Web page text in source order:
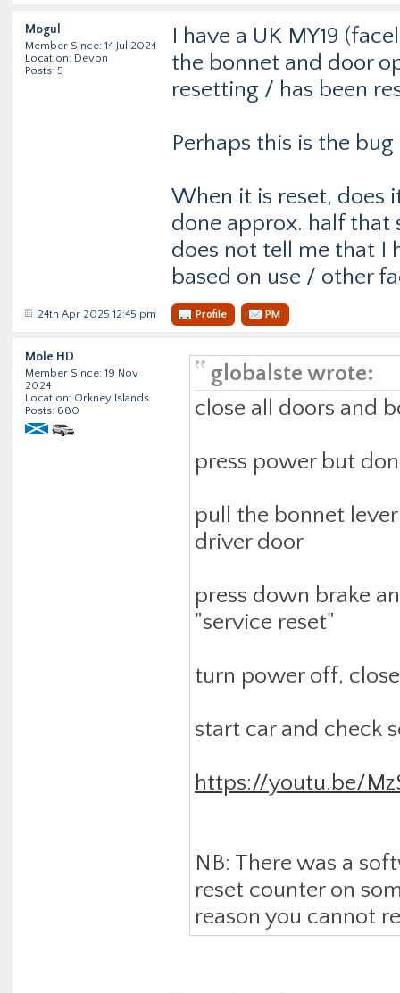
Mogul
Member Since: 14 Jul 2024
Location: Devon
Posts: 5
I have a UK MY19
the bonnet and door
resetting / has been
Perhaps this is the
When it is reset, does
done approx. half that
does not tell me that I
based on use / other
24th Apr 2025 12:45 pm Profile PM
Mole HD
Member Since: 19 Nov
2024
Location: Orkney Islands
Posts: 880
globalste wrote:
close all doors and
press power but
pull the bonnet
driver door
press down brake
"service reset"
turn power off,
start car and check
https://youtu.be/
NB: There was a
reset counter on
reason you cannot